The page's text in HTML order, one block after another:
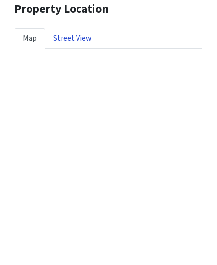
Property Location
Map Street View